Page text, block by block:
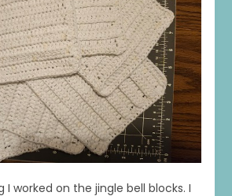
I worked on the jingle bell blocks. I
1 0 20 0